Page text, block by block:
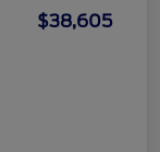
$38,605